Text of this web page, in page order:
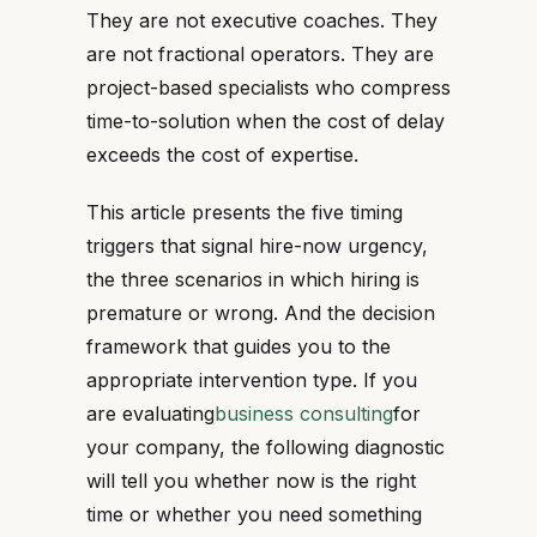
They are not executive coaches. They
are not fractional operators. They are
project-based specialists who compress
time-to-solution when the cost of delay
exceeds the cost of expertise.
This article presents the five timing
triggers that signal hire-now urgency,
the three scenarios in which hiring is
premature or wrong. And the decision
framework that guides you to the
appropriate intervention type. If you
are evaluatingbusiness consultingfor
your company, the following diagnostic
will tell you whether now is the right
time or whether you need something